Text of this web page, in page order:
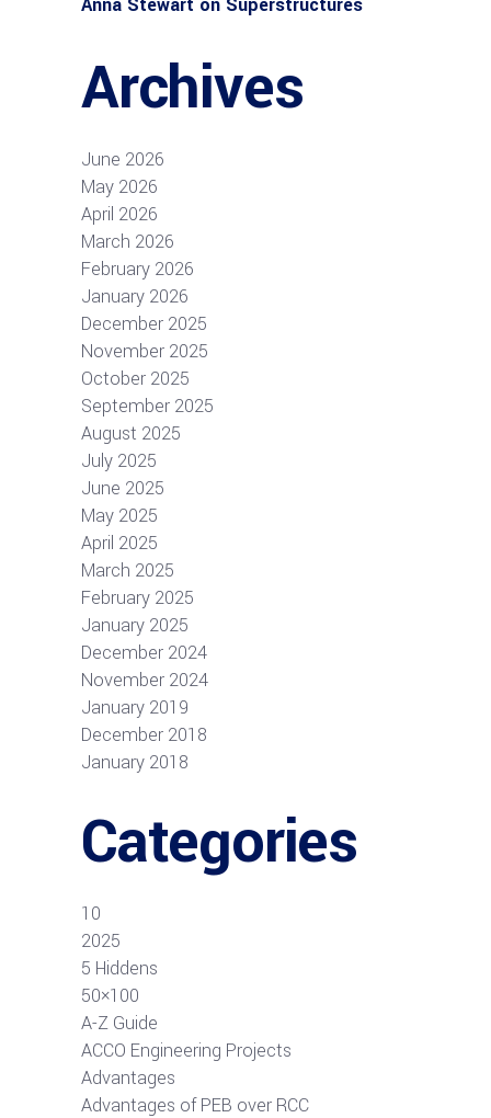
Anna Stewart on Superstructures
Archives
June 2026
May 2026
April 2026
March 2026
February 2026
January 2026
December 2025
November 2025
October 2025
September 2025
August 2025
July 2025
June 2025
May 2025
April 2025
March 2025
February 2025
January 2025
December 2024
November 2024
January 2019
December 2018
January 2018
Categories
10
2025
5 Hiddens
50×100
A-Z Guide
ACCO Engineering Projects
Advantages
Advantages of PEB over RCC